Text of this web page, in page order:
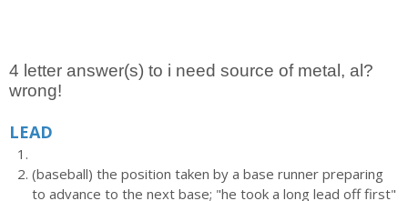
4 letter answer(s) to i need source of metal, al?
wrong!
LEAD
(baseball) the position taken by a base runner preparing
to advance to the next base; "he took a long lead off first"